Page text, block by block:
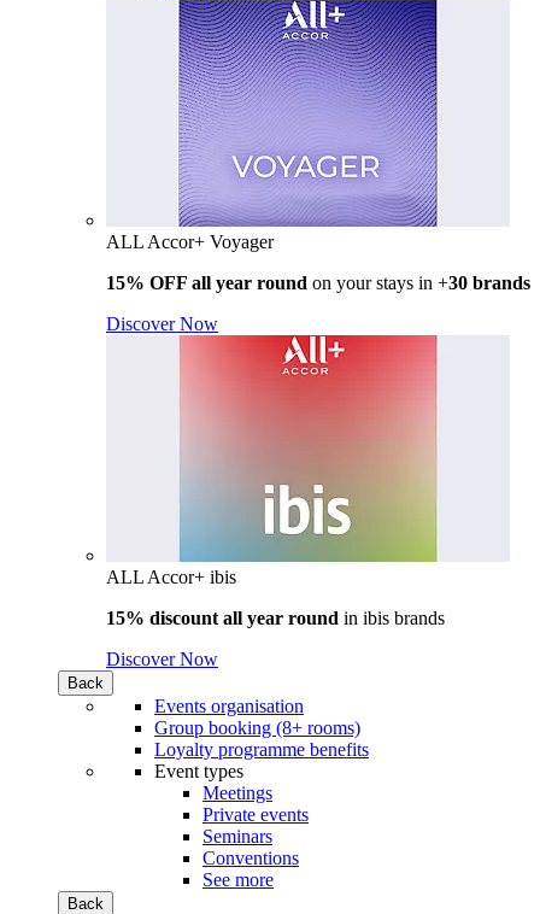
ALL Accor+ Voyager
15% OFF all year round on your stays in +30 brands
Discover Now
ALL Accor+ ibis
15% discount all year round in ibis brands
Discover Now
Back
Events organisation
Group booking (8+ rooms)
Loyalty programme benefits
Event types
Meetings
Private events
Seminars
Conventions
See more
Back